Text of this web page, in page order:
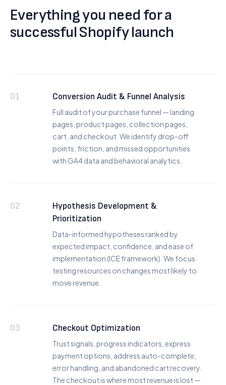
Everything you need for a
successful Shopify launch
01 Conversion Audit & Funnel Analysis
Full audit of your purchase funnel — landing
pages, product pages, collection pages,
cart, and checkout. We identify drop-off
points, friction, and missed opportunities
with GA4 data and behavioral analytics.
02
Hypothesis Development &
Prioritization
Data-informed hypotheses ranked by
expected impact, confidence, and ease of
implementation (ICE framework). We focus
testing resources on changes most likely to
move revenue.
03 Checkout Optimization
Trust signals, progress indicators, express
payment options, address auto-complete,
error handling, and abandoned cart recovery.
The checkout is where most revenue is lost —